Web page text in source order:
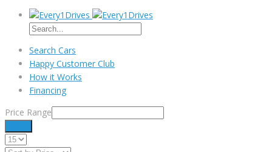
Search Cars
Happy Customer Club
How it Works
Financing
Price Range